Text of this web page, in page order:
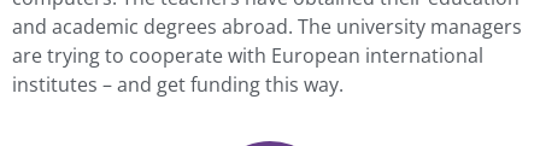
and academic degrees abroad. The university managers
are trying to cooperate with European international
institutes – and get funding this way.